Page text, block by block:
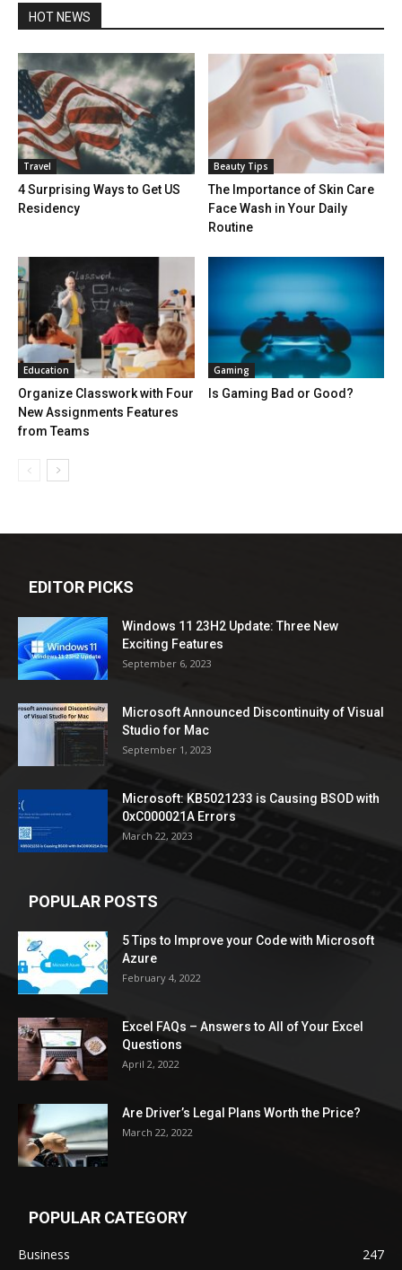
HOT NEWS
Travel
4 Surprising Ways to Get US
Residency
Beauty Tips
The Importance of Skin Care
Face Wash in Your Daily
Routine
Education
Organize Classwork with Four
New Assignments Features
from Teams
Gaming
Is Gaming Bad or Good?
EDITOR PICKS
Windows 11 23H2 Update: Three New
Exciting Features
September 6, 2023
Microsoft Announced Discontinuity of Visual
Studio for Mac
September 1, 2023
Microsoft: KB5021233 is Causing BSOD with
0xC000021A Errors
March 22, 2023
POPULAR POSTS
5 Tips to Improve your Code with Microsoft
Azure
February 4, 2022
Excel FAQs – Answers to All of Your Excel
Questions
April 2, 2022
Are Driver’s Legal Plans Worth the Price?
March 22, 2022
POPULAR CATEGORY
Business
247